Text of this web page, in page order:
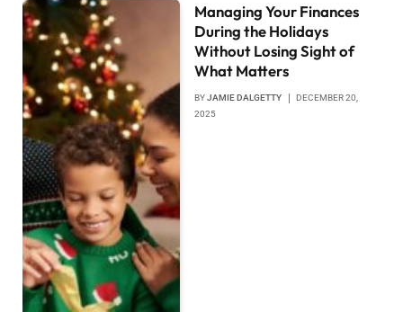
Managing Your Finances
During the Holidays
Without Losing Sight of
What Matters
BYJAMIE DALGETTY
DECEMBER 20,
2025